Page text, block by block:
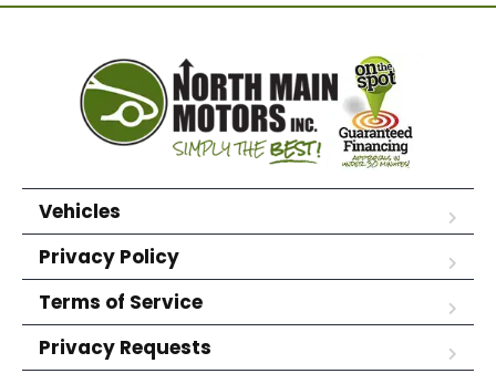
Vehicles
Privacy Policy
Terms of Service
Privacy Requests